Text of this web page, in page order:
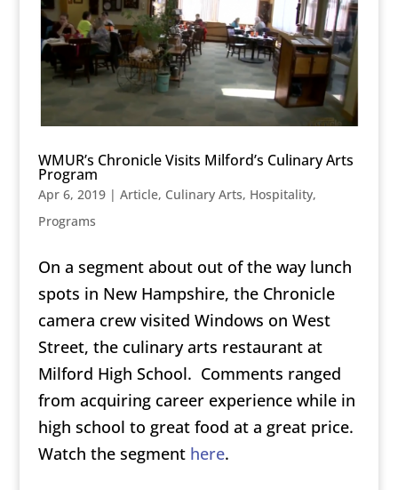
WMUR’s Chronicle Visits Milford’s Culinary Arts
Program
Apr 6, 2019| Article, Culinary Arts, Hospitality,
Programs
On a segment about out of the way lunch
spots in New Hampshire, the Chronicle
camera crew visited Windows on West
Street, the culinary arts restaurant at
Milford High School. Comments ranged
from acquiring career experience while in
high school to great food at a great price.
Watch the segment here.